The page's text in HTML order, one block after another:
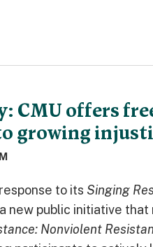
CMU offers
growing
to its Singing
new public initiative
Nonviolent